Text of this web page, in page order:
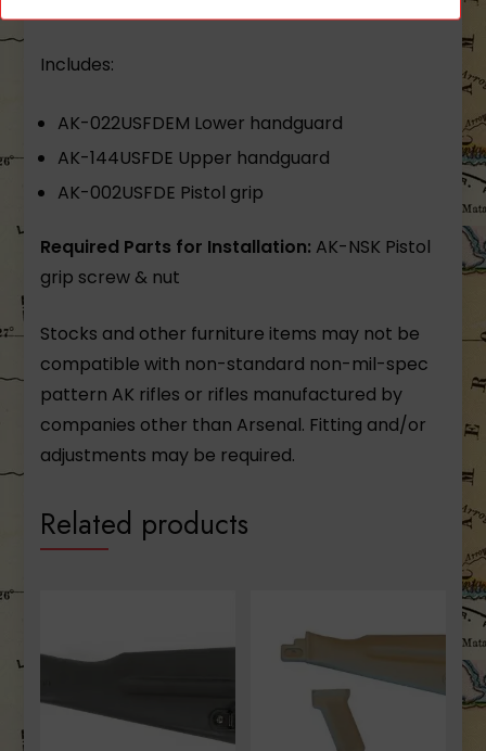
Includes:
AK-022USFDEM Lower handguard
AK-144USFDE Upper handguard
AK-002USFDE Pistol grip
Required Parts for Installation: AK-NSK Pistol
grip screw & nut
Stocks and other furniture items may not be
compatible with non-standard non-mil-spec
pattern AK rifles or rifles manufactured by
companies other than Arsenal. Fitting and/or
adjustments may be required.
Related products